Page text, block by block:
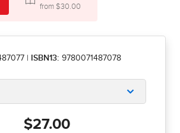
from $30.00
ISBN13: 9780071487078
$27.00